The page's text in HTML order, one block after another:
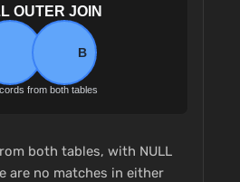
both tables, with NULL
are no matches in either